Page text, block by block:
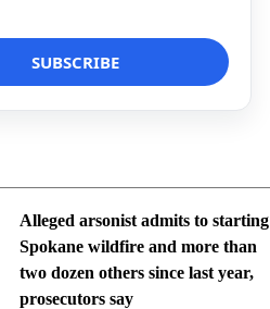
Alleged arsonist admits to starting
Spokane wildfire and more than
two dozen others since last year,
prosecutors say